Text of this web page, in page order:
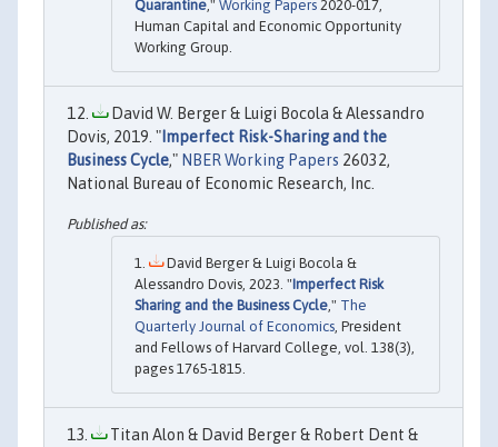
Quarantine," Working Papers 2020-017,
Human Capital and Economic Opportunity
Working Group.
David W. Berger & Luigi Bocola & Alessandro
Dovis, 2019. "Imperfect Risk-Sharing and the
Business Cycle," NBER Working Papers 26032,
National Bureau of Economic Research, Inc.
David Berger & Luigi Bocola &
Alessandro Dovis, 2023. "Imperfect Risk
Sharing and the Business Cycle ," The
Quarterly Journal of Economics , President
and Fellows of Harvard College, vol. 138(3),
pages 1765-1815.
Titan Alon & David Berger & Robert Dent &